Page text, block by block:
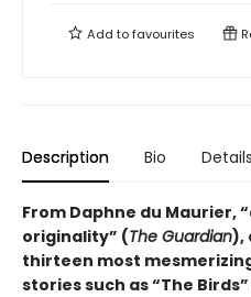
Add tofavourites
Description Bio Details
From Daphne du Maurier,
originality” (The Guardian),
thirteen most
stories such as “The